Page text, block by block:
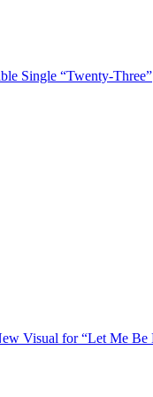
Single “Twenty-Three”
Visual for “Let Me Be